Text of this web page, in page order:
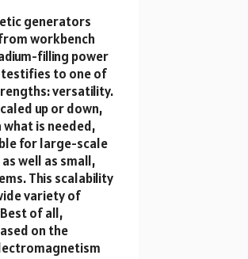
generators
workbench
filling power
testifies to one of
versatility.
up or down,
what is needed,
for large-scale
well as small,
This scalability
variety of
of all,
on the